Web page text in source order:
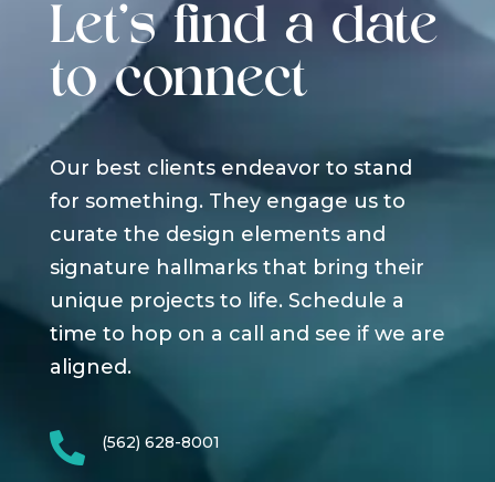
Let's find a date
to connect
Our best clients endeavor to stand
for something. They engage us to
curate the design elements and
signature hallmarks that bring their
unique projects to life. Schedule a
time to hop on a call and see if we are
aligned.
 (562) 628-8001